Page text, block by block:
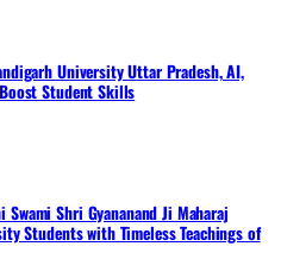
University Uttar Pradesh, AI,
Student Skills
Shri Gyananand Ji Maharaj
Students with Timeless Teachings of